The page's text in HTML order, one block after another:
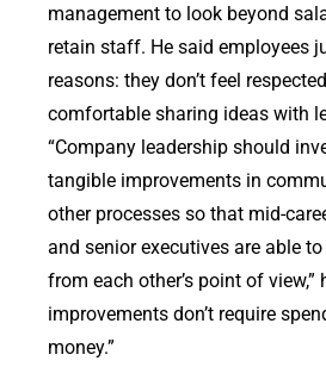
management to look beyond
retain staff. He said employees
reasons: they don’t feel
comfortable sharing ideas with
“Company leadership should
tangible improvements in
other processes so that mid-
and senior executives are able
from each other’s point of view,”
improvements don’t require
money.”